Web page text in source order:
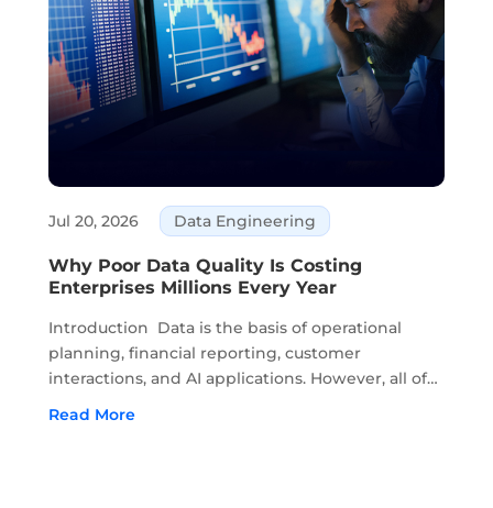
Why Poor Data Quality Is Costing
Enterprises Millions Every Year
Jul 20, 2026 Data Engineering
Introduction Data is the basis of operational
planning, financial reporting, customer
interactions, and AI applications. However, all of
this depends on the accuracy and recency of
Read More